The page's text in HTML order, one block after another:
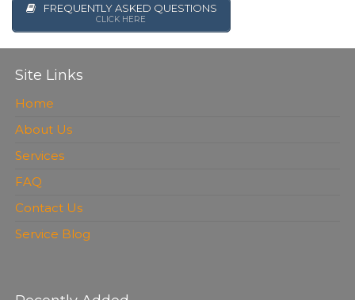
FREQUENTLY ASKED QUESTIONS
CLICK HERE
Site Links
Home
About Us
Services
FAQ
Contact Us
Service Blog